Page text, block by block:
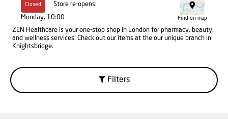
Closed
Store re-opens:
Monday, 10:00
Find on map
ZEN Healthcare is your one-stop shop in London for pharmacy, beauty,
and wellness services. Check out our items at the our unique branch in
Knightsbridge.
Filters